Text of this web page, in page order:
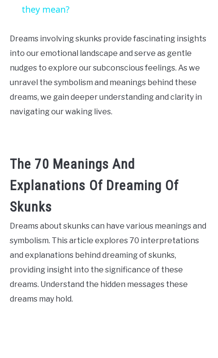
they mean?
Dreams involving skunks provide fascinating insights
into our emotional landscape and serve as gentle
nudges to explore our subconscious feelings. As we
unravel the symbolism and meanings behind these
dreams, we gain deeper understanding and clarity in
navigating our waking lives.
The 70 Meanings And
Explanations Of Dreaming Of
Skunks
Dreams about skunks can have various meanings and
symbolism. This article explores 70 interpretations
and explanations behind dreaming of skunks,
providing insight into the significance of these
dreams. Understand the hidden messages these
dreams may hold.